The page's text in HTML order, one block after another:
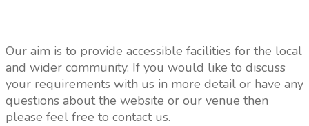
Our aim is to provide accessible facilities for the local
and wider community. If you would like to discuss
your requirements with us in more detail or have any
questions about the website or our venue then
please feel free to contact us.